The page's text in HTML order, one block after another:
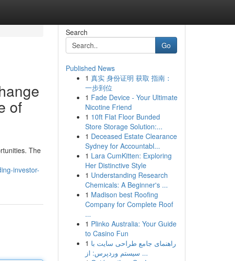
of
The
investor-
Search
Go
Published News
1 真实 身份证明 获取 指南：
一步到位
1 Fade Device - Your Ultimate
Nicotine Friend
1 10ft Flat Floor Bunded
Store Storage Solution:...
1 Deceased Estate Clearance
Sydney for Accountabl...
1 Lara CumKitten: Exploring
Her Distinctive Style
1 Understanding Research
Chemicals: A Beginner's ...
1 Madison best Roofing
Company for Complete Roof
...
1 Plinko Australia: Your Guide
to Casino Fun
1 راهنمای جامع طراحی سایت با
سیستم وردپرس: از ...